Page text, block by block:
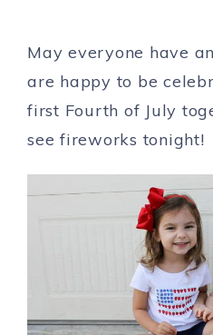
May everyone have
are happy to be
first Fourth of July
see fireworks tonight!